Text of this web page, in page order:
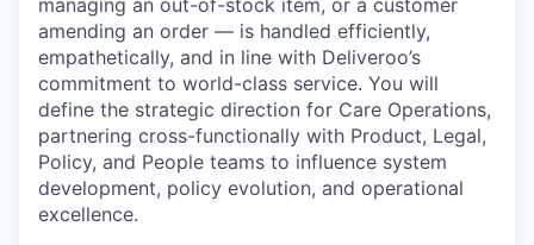
amending an order — is handled efficiently,
empathetically, and in line with Deliveroo’s
commitment to world-class service. You will
define the strategic direction for Care Operations,
partnering cross-functionally with Product, Legal,
Policy, and People teams to influence system
development, policy evolution, and operational
excellence.